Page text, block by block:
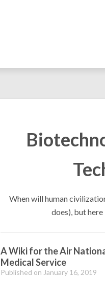
When will human
does), but
A Wiki for the Air
Medical Service
Published on January 16, 2019